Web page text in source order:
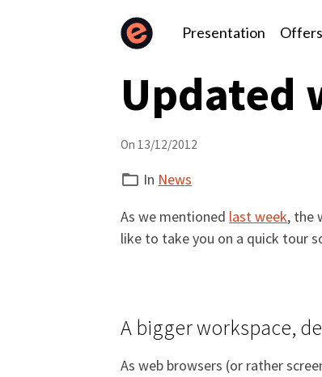
Presentation Offers
Updated
On 13/12/2012
In News
As we mentioned last week, the
like to take you on a quick tour
A bigger workspace,
As web browsers (or rather